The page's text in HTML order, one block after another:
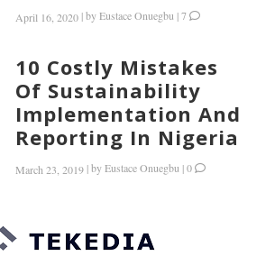
April 16, 2020 |byEustace Onuegbu |7
10 Costly Mistakes
Of Sustainability
Implementation And
Reporting In Nigeria
March 23, 2019 |byEustace Onuegbu |0